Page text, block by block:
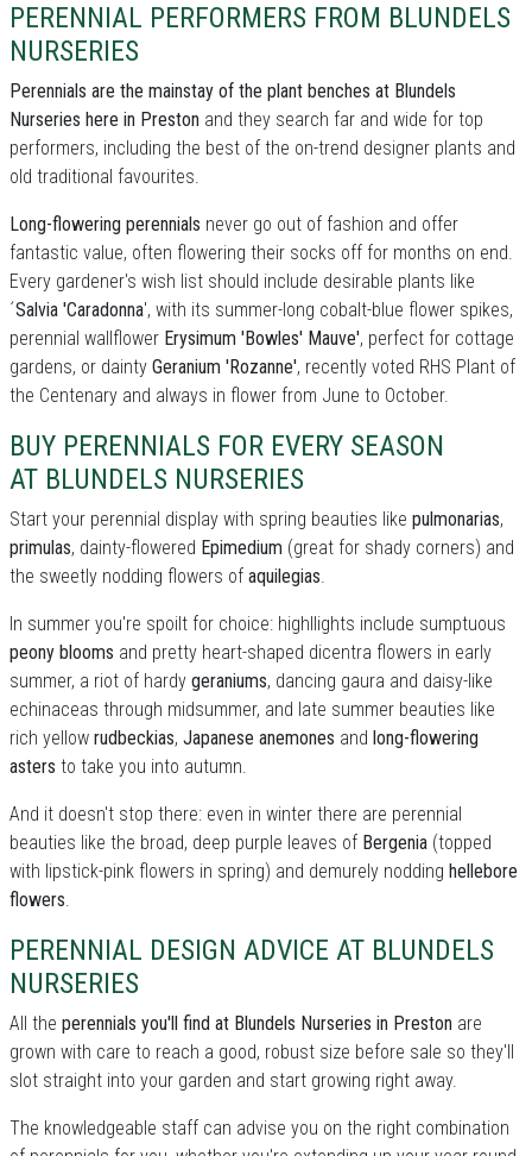
PERENNIAL PERFORMERS FROM BLUNDELS
NURSERIES
Perennials are the mainstay of the plant benches at Blundels
Nurseries here in Preston and they search far and wide for top
performers, including the best of the on-trend designer plants and
old traditional favourites.
Long-flowering perennials never go out of fashion and offer
fantastic value, often flowering their socks off for months on end.
Every gardener's wish list should include desirable plants like
´Salvia 'Caradonna', with its summer-long cobalt-blue flower spikes,
perennial wallflower Erysimum 'Bowles' Mauve', perfect for cottage
gardens, or dainty Geranium 'Rozanne', recently voted RHS Plant of
the Centenary and always in flower from June to October.
BUY PERENNIALS FOR EVERY SEASON
AT BLUNDELS NURSERIES
Start your perennial display with spring beauties like pulmonarias,
primulas, dainty-flowered Epimedium (great for shady corners) and
the sweetly nodding flowers of aquilegias.
In summer you're spoilt for choice: highllights include sumptuous
peony blooms and pretty heart-shaped dicentra flowers in early
summer, a riot of hardy geraniums, dancing gaura and daisy-like
echinaceas through midsummer, and late summer beauties like
rich yellow rudbeckias, Japanese anemones and long-flowering
asters to take you into autumn.
And it doesn't stop there: even in winter there are perennial
beauties like the broad, deep purple leaves of Bergenia (topped
with lipstick-pink flowers in spring) and demurely nodding hellebore
flowers.
PERENNIAL DESIGN ADVICE AT BLUNDELS
NURSERIES
All the perennials you'll find at Blundels Nurseries in Preston are
grown with care to reach a good, robust size before sale so they'll
slot straight into your garden and start growing right away.
The knowledgeable staff can advise you on the right combination